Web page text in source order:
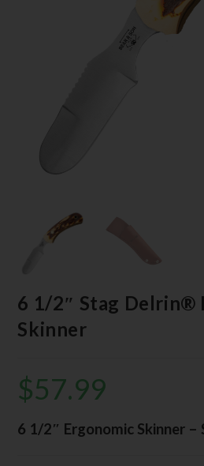
6 1/2″ Stag Delrin®
Skinner
$57.99
6 1/2″ Ergonomic Skinner –